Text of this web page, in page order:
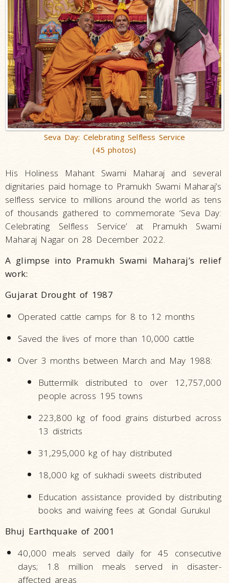
Seva Day: Celebrating Selfless Service
(45 photos)
His Holiness Mahant Swami Maharaj and several
dignitaries paid homage to Pramukh Swami Maharaj’s
selfless service to millions around the world as tens
of thousands gathered to commemorate ‘Seva Day:
Celebrating Selfless Service’ at Pramukh Swami
Maharaj Nagar on 28 December 2022.
A glimpse into Pramukh Swami Maharaj’s relief
work:
Gujarat Drought of 1987
Operated cattle camps for 8 to 12 months
Saved the lives of more than 10,000 cattle
Over 3 months between March and May 1988:
Buttermilk distributed to over 12,757,000
people across 195 towns
223,800 kg of food grains disturbed across
13 districts
31,295,000 kg of hay distributed
18,000 kg of sukhadi sweets distributed
Education assistance provided by distributing
books and waiving fees at Gondal Gurukul
Bhuj Earthquake of 2001
40,000 meals served daily for 45 consecutive
days; 1.8 million meals served in disaster-
affected areas